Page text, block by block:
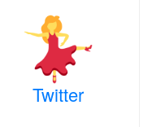
Twitter